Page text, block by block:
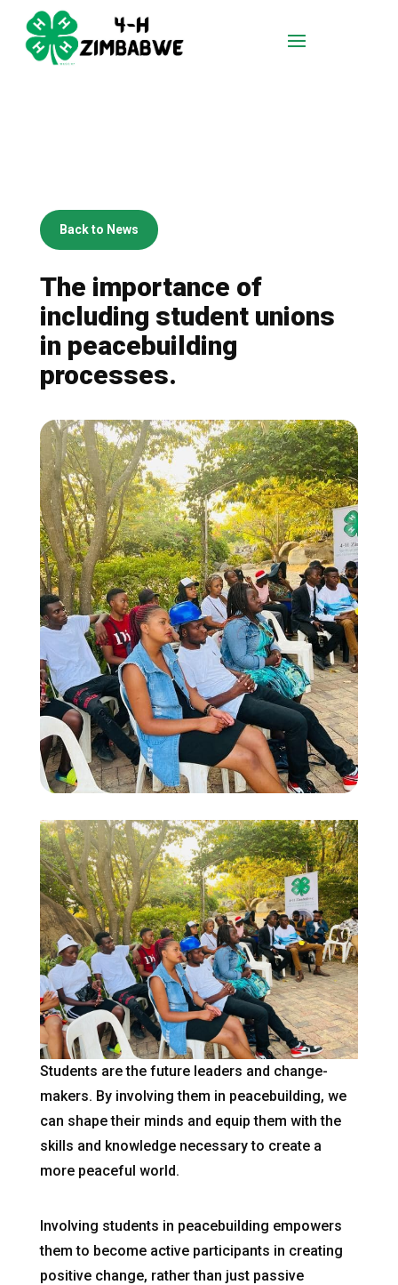
Back to News
The importance of
including student unions
in peacebuilding
processes.
Students are the future leaders and change-
makers. By involving them in peacebuilding, we
can shape their minds and equip them with the
skills and knowledge necessary to create a
more peaceful world.
Involving students in peacebuilding empowers
them to become active participants in creating
positive change, rather than just passive